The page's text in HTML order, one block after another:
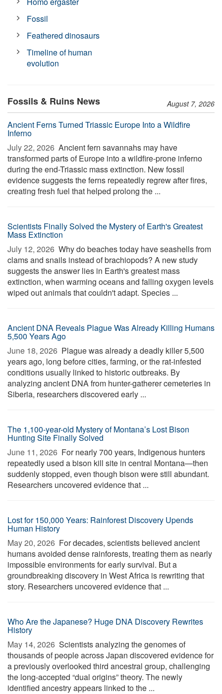
Fossil
Feathered dinosaurs
Timeline of human
evolution
Fossils & Ruins News August 7, 2026
Ancient Ferns Turned Triassic Europe Into a Wildfire
Inferno
July 22, 2026  Ancient fern savannahs may have
transformed parts of Europe into a wildfire-prone inferno
during the end-Triassic mass extinction. New fossil
evidence suggests the ferns repeatedly regrew after fires,
creating fresh fuel that helped prolong the ...
Scientists Finally Solved the Mystery of Earth's Greatest
Mass Extinction
July 12, 2026  Why do beaches today have seashells from
clams and snails instead of brachiopods? A new study
suggests the answer lies in Earth's greatest mass
extinction, when warming oceans and falling oxygen levels
wiped out animals that couldn't adapt. Species ...
Ancient DNA Reveals Plague Was Already Killing Humans
5,500 Years Ago
June 18, 2026  Plague was already a deadly killer 5,500
years ago, long before cities, farming, or the rat-infested
conditions usually linked to historic outbreaks. By
analyzing ancient DNA from hunter-gatherer cemeteries in
Siberia, researchers discovered early ...
The 1,100-year-old Mystery of Montana’s Lost Bison
Hunting Site Finally Solved
June 11, 2026  For nearly 700 years, Indigenous hunters
repeatedly used a bison kill site in central Montana—then
suddenly stopped, even though bison were still abundant.
Researchers uncovered evidence that ...
Lost for 150,000 Years: Rainforest Discovery Upends
Human History
May 20, 2026  For decades, scientists believed ancient
humans avoided dense rainforests, treating them as nearly
impossible environments for early survival. But a
groundbreaking discovery in West Africa is rewriting that
story. Researchers uncovered evidence that ...
Who Are the Japanese? Huge DNA Discovery Rewrites
History
May 14, 2026  Scientists analyzing the genomes of
thousands of people across Japan discovered evidence for
a previously overlooked third ancestral group, challenging
the long-accepted “dual origins” theory. The newly
identified ancestry appears linked to the ...